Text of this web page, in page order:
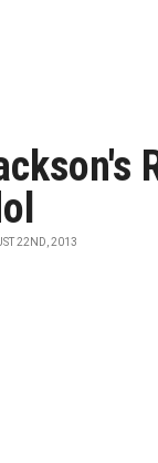
22ND, 2013